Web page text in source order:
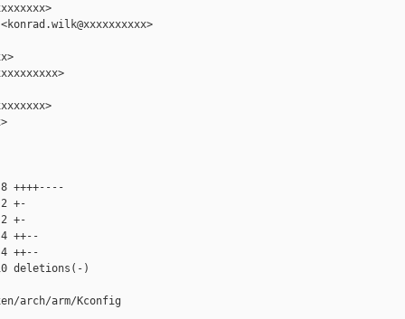
++++----
+-
+-
++--
++--
deletions(-)
arch/arm/Kconfig